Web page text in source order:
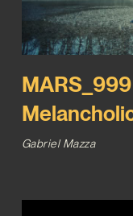
Melancholic
Gabriel Mazza